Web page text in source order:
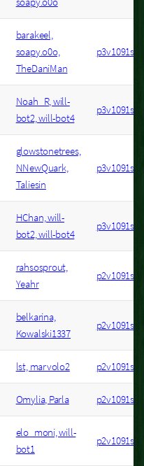
barakeel,
soapy.o0o,
TheDaniMan
p3v1091s2
Noah_R, will-
bot2, will-bot4
p3v1091s1
glowstonetrees,
NNewQuark,
Taliesin
p3v1091s2
HChan, will-
bot2, will-bot4
p3v1091s6
rahsosprout,
Yeahr
p2v1091s1
belkarina,
Kowalski1337
p2v1091s12
lst, marvolo2 p2v1091s7
Omylia, Parla p2v1091s4
elo_moni, will-
bot1
p2v1091s20